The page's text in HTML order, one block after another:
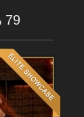
79